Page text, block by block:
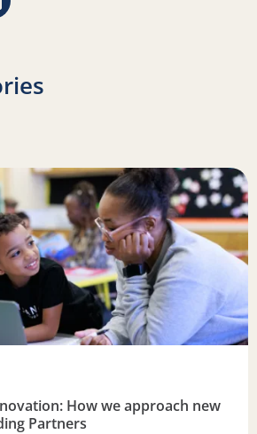
Twittervia LinkedIn
and innovation: How we
How we approach new
Partners